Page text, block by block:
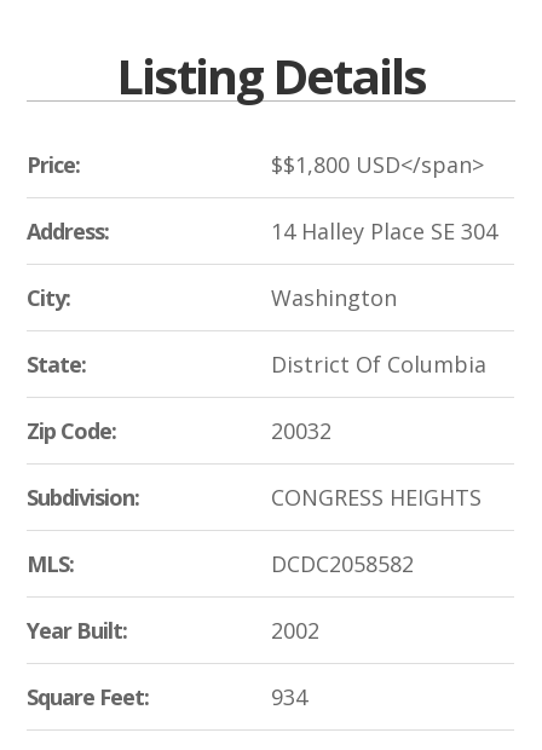
Listing Details
Price: $$1,800 USD</span>
Address: 14 Halley Place SE 304
City: Washington
State: District Of Columbia
Zip Code: 20032
Subdivision: CONGRESS HEIGHTS
MLS: DCDC2058582
Year Built: 2002
Square Feet: 934